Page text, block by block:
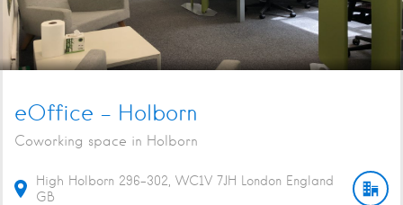
eOffice – Holborn
Coworking space in Holborn
High Holborn 296-302 WC1V 7JH London England
GB